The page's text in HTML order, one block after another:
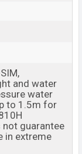
to be available
and
online stores
and water
water
to 1.5m for
guarantee
in extreme